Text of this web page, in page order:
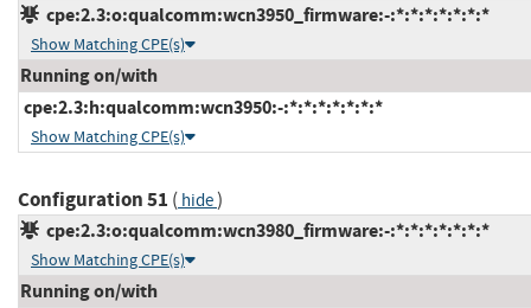
cpe:2.3:o:qualcomm:wcn3950_firmware:-:*:*:*:*:*:*:*
Show Matching CPE(s)
Running on/with
cpe:2.3:h:qualcomm:wcn3950:-:*:*:*:*:*:*:*
Show Matching CPE(s)
Configuration 51 ( hide)
cpe:2.3:o:qualcomm:wcn3980_firmware:-:*:*:*:*:*:*:*
Show Matching CPE(s)
Running on/with